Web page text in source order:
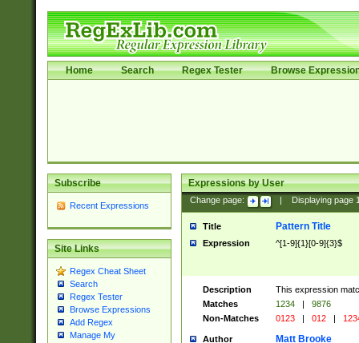
Home Search Regex Tester Browse
Subscribe
Recent Expressions
Site Links
Regex Cheat Sheet
Search
Regex Tester
Browse Expressions
Add Regex
Manage My
Expressions by User
Change page: Displaying page
Title Pattern Title
Expression ^[1-9]{1}[0-9]{3}$
Description
This expression
Matches
1234 |
9876
Non-Matches
0123 | 012 |
Author Matt Brooke